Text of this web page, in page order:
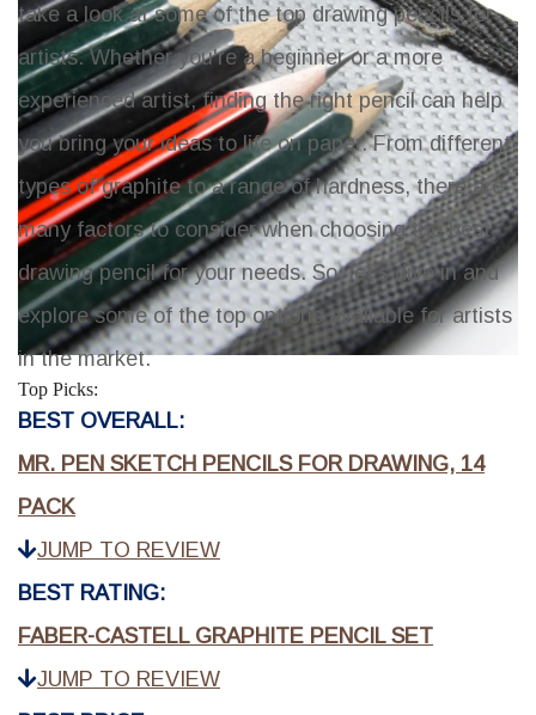
take a look at some of the top drawing pencils for
artists. Whether you're a beginner or a more
experienced artist, finding the right pencil can help
you bring your ideas to life on paper. From different
types of graphite to a range of hardness, there are
many factors to consider when choosing the best
drawing pencil for your needs. So, let's dive in and
explore some of the top options available for artists
in the market.
Top Picks:
BEST OVERALL:
MR. PEN SKETCH PENCILS FOR DRAWING, 14
PACK
JUMP TO REVIEW
BEST RATING:
FABER-CASTELL GRAPHITE PENCIL SET
JUMP TO REVIEW